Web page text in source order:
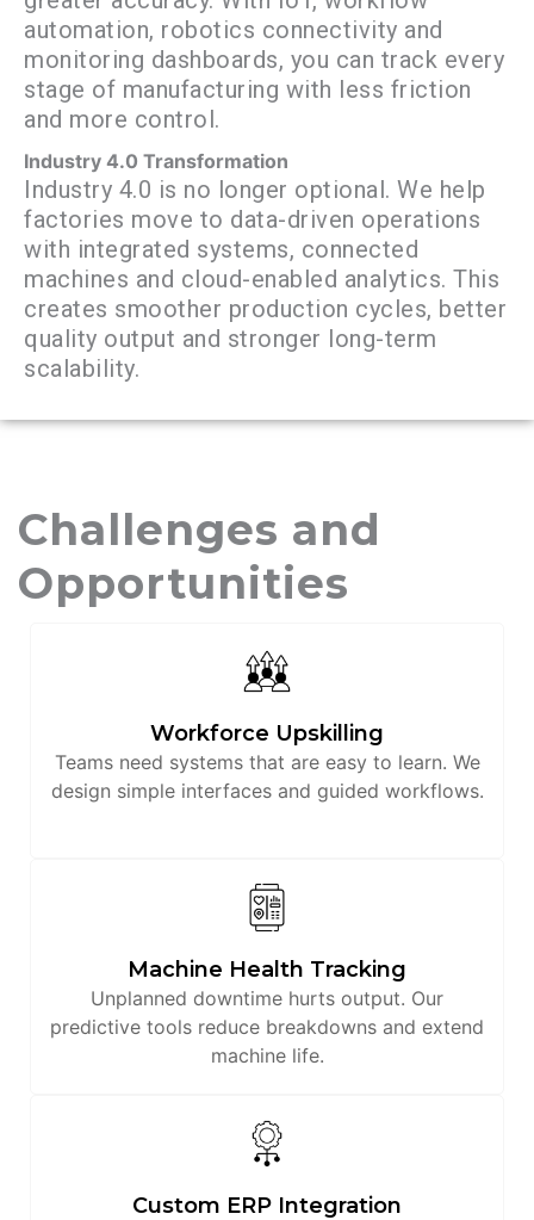
automation, robotics connectivity and
monitoring dashboards, you can track every
stage of manufacturing with less friction
and more control.
Industry 4.0 Transformation
Industry 4.0 is no longer optional. We help
factories move to data-driven operations
with integrated systems, connected
machines and cloud-enabled analytics. This
creates smoother production cycles, better
quality output and stronger long-term
scalability.
Challenges and
Opportunities
Workforce Upskilling
Teams need systems that are easy to learn. We
design simple interfaces and guided workflows.
Machine Health Tracking
Unplanned downtime hurts output. Our
predictive tools reduce breakdowns and extend
machine life.
Custom ERP Integration